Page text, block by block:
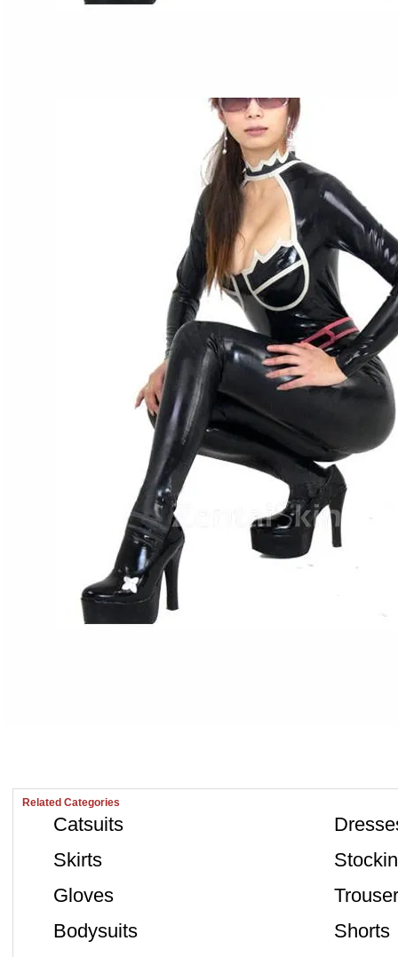
Related Categories
Catsuits
Skirts
Gloves
Bodysuits
Shorts